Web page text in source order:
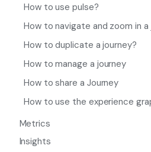
How to use pulse?
How to navigate and zoom in a
How to duplicate a journey?
How to manage a journey
How to share a Journey
How to use the experience
Metrics
Insights